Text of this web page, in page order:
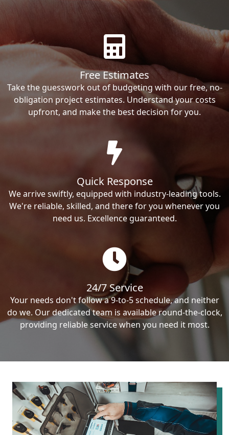
Free Estimates
Take the guesswork out of budgeting with our free, no-
obligation project estimates. Understand your costs
upfront, and make the best decision for you.
Quick Response
We arrive swiftly, equipped with industry-leading tools.
We're reliable, skilled, and there for you whenever you
need us. Excellence guaranteed.
24/7 Service
Your needs don't follow a 9-to-5 schedule, and neither
do we. Our dedicated team is available round-the-clock,
providing reliable service when you need it most.